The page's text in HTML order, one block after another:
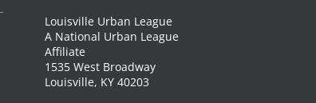
Louisville Urban League
A National Urban League
Affiliate
1535 West Broadway
Louisville, KY 40203